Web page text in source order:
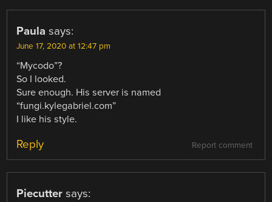
Paula says:
June 17, 2020 at 12:47 pm
“Mycodo”?
So I looked.
Sure enough. His server is named
“fungi.kylegabriel.com”
I like his style.
Report comment
Reply
Piecutter says: